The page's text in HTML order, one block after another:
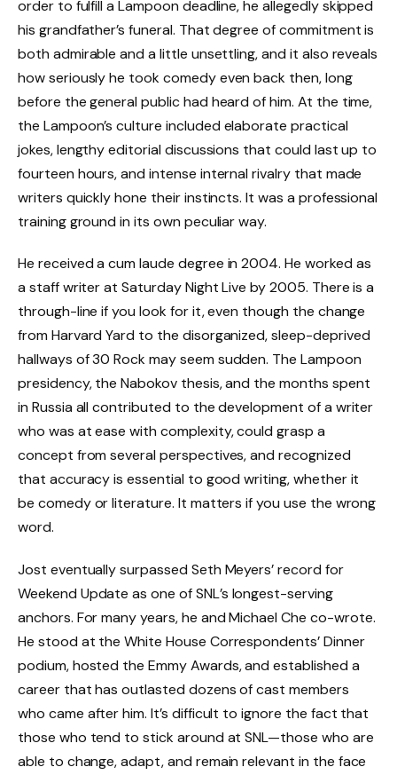
order to fulfill a Lampoon deadline, he allegedly skipped
his grandfather’s funeral. That degree of commitment is
both admirable and a little unsettling, and it also reveals
how seriously he took comedy even back then, long
before the general public had heard of him. At the time,
the Lampoon’s culture included elaborate practical
jokes, lengthy editorial discussions that could last up to
fourteen hours, and intense internal rivalry that made
writers quickly hone their instincts. It was a professional
training ground in its own peculiar way.
He received a cum laude degree in 2004. He worked as
a staff writer at Saturday Night Live by 2005. There is a
through-line if you look for it, even though the change
from Harvard Yard to the disorganized, sleep-deprived
hallways of 30 Rock may seem sudden. The Lampoon
presidency, the Nabokov thesis, and the months spent
in Russia all contributed to the development of a writer
who was at ease with complexity, could grasp a
concept from several perspectives, and recognized
that accuracy is essential to good writing, whether it
be comedy or literature. It matters if you use the wrong
word.
Jost eventually surpassed Seth Meyers’ record for
Weekend Update as one of SNL’s longest-serving
anchors. For many years, he and Michael Che co-wrote.
He stood at the White House Correspondents’ Dinner
podium, hosted the Emmy Awards, and established a
career that has outlasted dozens of cast members
who came after him. It’s difficult to ignore the fact that
those who tend to stick around at SNL—those who are
able to change, adapt, and remain relevant in the face